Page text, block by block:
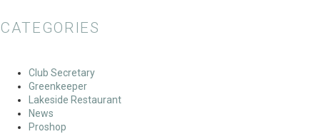
CATEGORIES
Club Secretary
Greenkeeper
Lakeside Restaurant
News
Proshop